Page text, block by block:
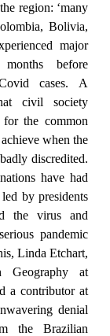
region: ‘many
Bolivia,
major
before
cases. A
civil society
for the common
when the
discredited.
have had
by presidents
the virus and
pandemic
Linda Etchart,
Geography at
a contributor at
denial
the Brazilian